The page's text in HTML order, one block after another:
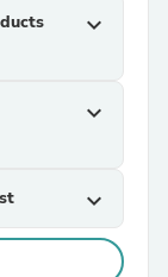
expand_more
expand_more
expand_more